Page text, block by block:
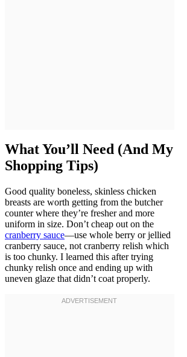
What You’ll Need (And My
Shopping Tips)
Good quality boneless, skinless chicken
breasts are worth getting from the butcher
counter where they’re fresher and more
uniform in size. Don’t cheap out on the
cranberry sauce—use whole berry or jellied
cranberry sauce, not cranberry relish which
is too chunky. I learned this after trying
chunky relish once and ending up with
uneven glaze that didn’t coat properly.